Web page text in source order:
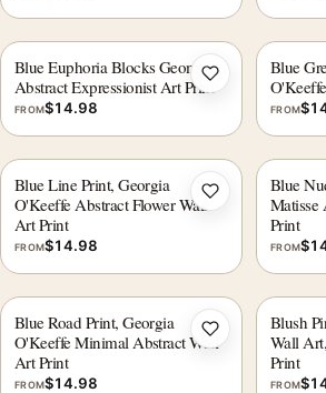
Blue Euphoria Blocks Geometric
Abstract Expressionist Art Print
FROM$14.98
Add to wishlist
Blue
FROM$
Blue Line Print, Georgia
O'Keeffe Abstract Flower Wall
Art Print
FROM$14.98
Add to wishlist
Blue
Matisse
Print
FROM$
Blue Road Print, Georgia
O'Keeffe Minimal Abstract Wall
Art Print
FROM$14.98
Add to wishlist
Blush
Wall
Print
FROM$